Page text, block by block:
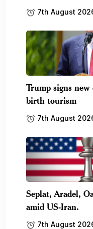
7th August
Trump signs
birth tourism
7th August
Seplat, Aradel,
amid US-Iran.
7th August